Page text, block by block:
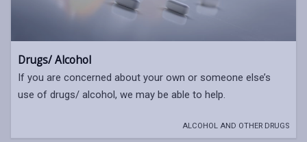
Drugs/ Alcohol
If you are concerned about your own or someone else’s
use of drugs/ alcohol, we may be able to help.
ALCOHOL AND OTHER DRUGS